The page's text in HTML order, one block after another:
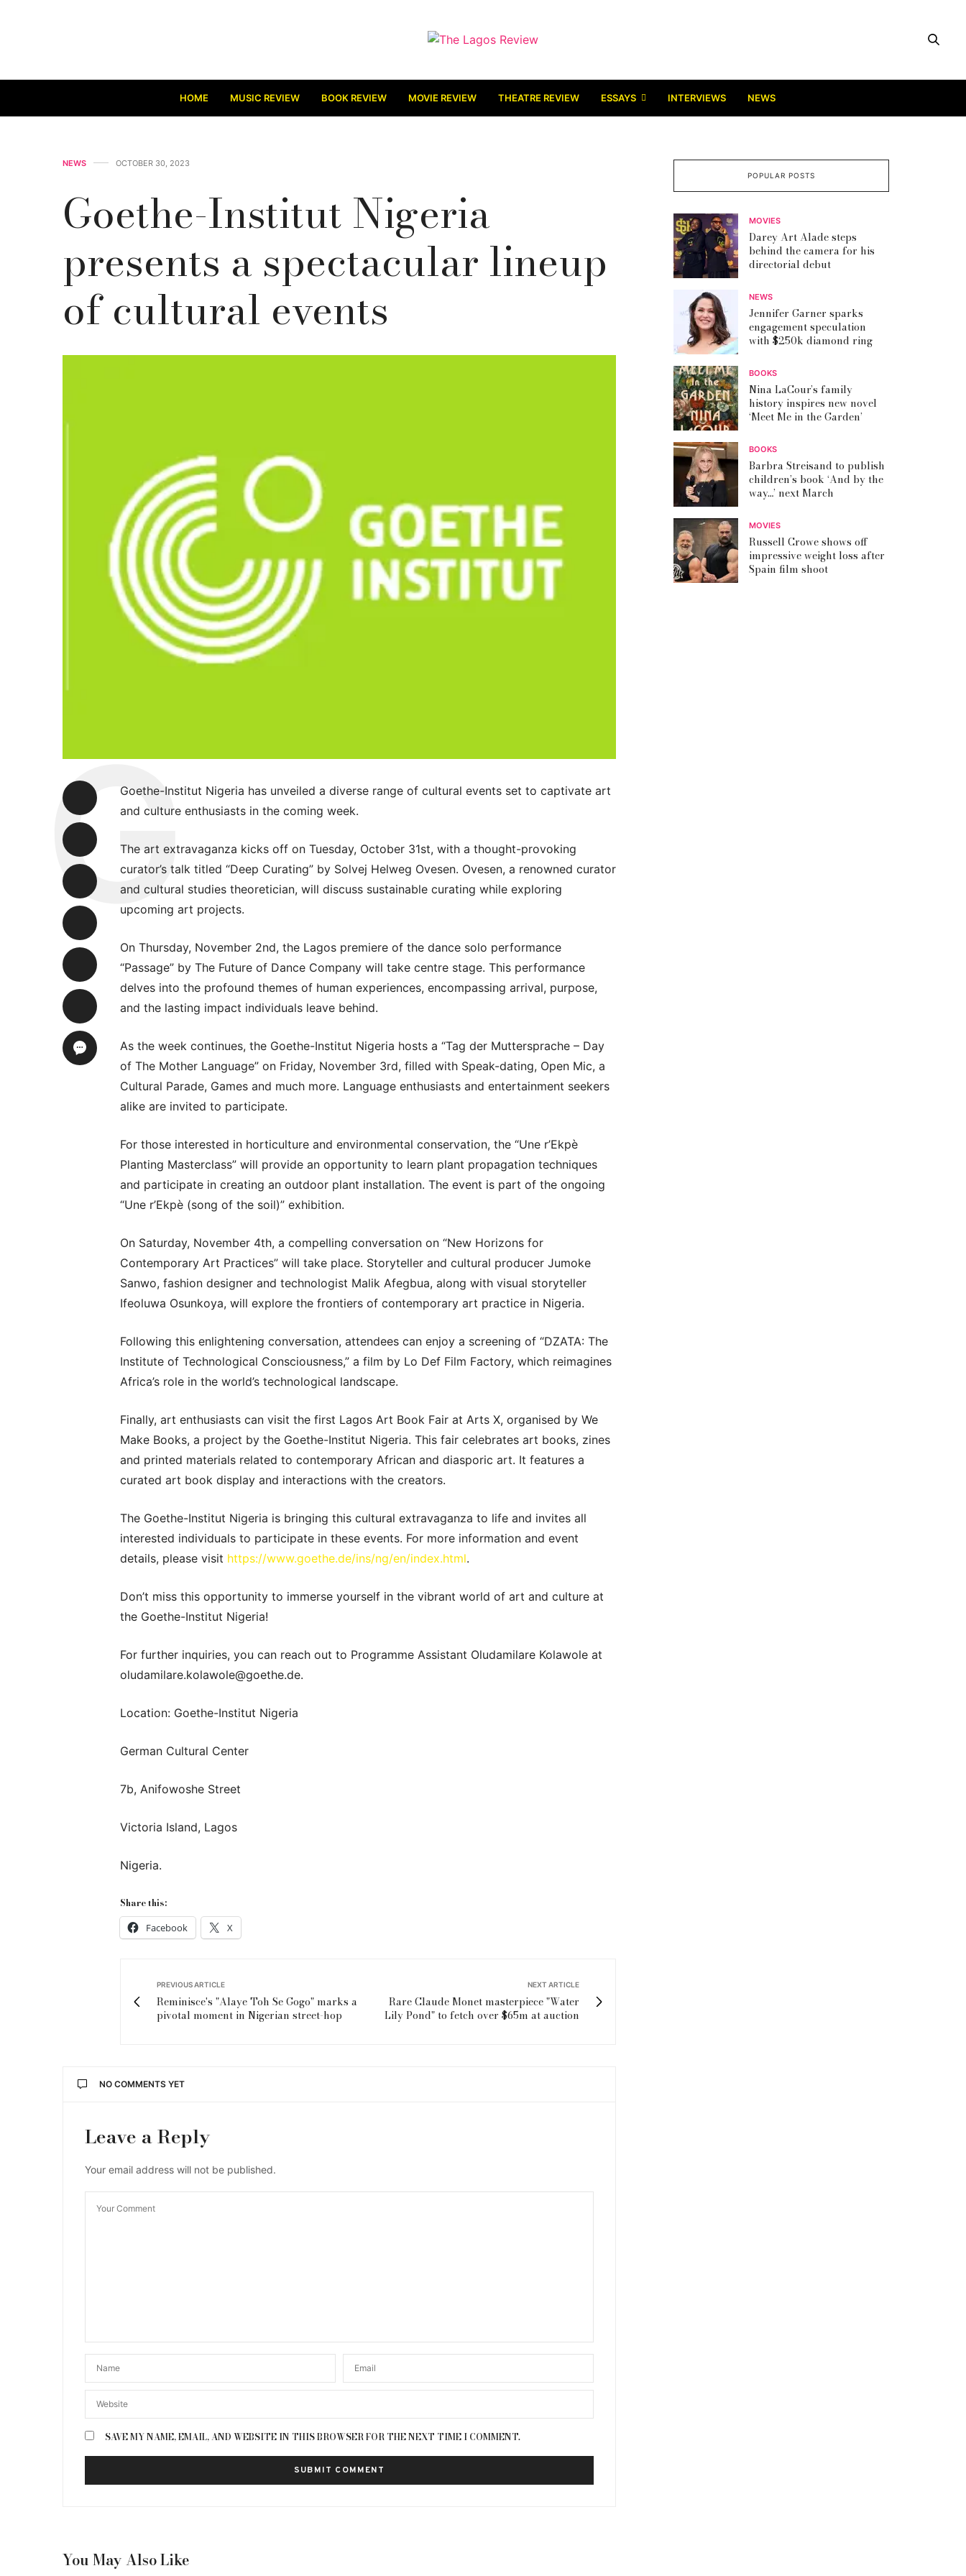
HOME MUSIC REVIEW BOOK REVIEW MOVIE REVIEW THEATRE REVIEW ESSAYS INTERVIEWS NEWS
NEWS OCTOBER 30, 2023
Goethe-Institut Nigeria
presents a spectacular lineup
of cultural events
Goethe-Institut Nigeria has unveiled a diverse range of cultural events set to captivate art
and culture enthusiasts in the coming week.
The art extravaganza kicks off on Tuesday, October 31st, with a thought-provoking
curator’s talk titled “Deep Curating” by Solvej Helweg Ovesen. Ovesen, a renowned curator
and cultural studies theoretician, will discuss sustainable curating while exploring
upcoming art projects.
On Thursday, November 2nd, the Lagos premiere of the dance solo performance
“Passage” by The Future of Dance Company will take centre stage. This performance
delves into the profound themes of human experiences, encompassing arrival, purpose,
and the lasting impact individuals leave behind.
As the week continues, the Goethe-Institut Nigeria hosts a “Tag der Muttersprache – Day
of The Mother Language” on Friday, November 3rd, filled with Speak-dating, Open Mic, a
Cultural Parade, Games and much more. Language enthusiasts and entertainment seekers
alike are invited to participate.
For those interested in horticulture and environmental conservation, the “Une r’Ekpè
Planting Masterclass” will provide an opportunity to learn plant propagation techniques
and participate in creating an outdoor plant installation. The event is part of the ongoing
“Une r’Ekpè (song of the soil)” exhibition.
On Saturday, November 4th, a compelling conversation on “New Horizons for
Contemporary Art Practices” will take place. Storyteller and cultural producer Jumoke
Sanwo, fashion designer and technologist Malik Afegbua, along with visual storyteller
Ifeoluwa Osunkoya, will explore the frontiers of contemporary art practice in Nigeria.
Following this enlightening conversation, attendees can enjoy a screening of “DZATA: The
Institute of Technological Consciousness,” a film by Lo Def Film Factory, which reimagines
Africa’s role in the world’s technological landscape.
Finally, art enthusiasts can visit the first Lagos Art Book Fair at Arts X, organised by We
Make Books, a project by the Goethe-Institut Nigeria. This fair celebrates art books, zines
and printed materials related to contemporary African and diasporic art. It features a
curated art book display and interactions with the creators.
The Goethe-Institut Nigeria is bringing this cultural extravaganza to life and invites all
interested individuals to participate in these events. For more information and event
details, please visit https://www.goethe.de/ins/ng/en/index.html.
Don’t miss this opportunity to immerse yourself in the vibrant world of art and culture at
the Goethe-Institut Nigeria!
For further inquiries, you can reach out to Programme Assistant Oludamilare Kolawole at
oludamilare.kolawole@goethe.de.
Location: Goethe-Institut Nigeria
German Cultural Center
7b, Anifowoshe Street
Victoria Island, Lagos
Nigeria.
Share this:
Facebook X
PREVIOUS ARTICLE
Reminisce's "Alaye Toh Se Gogo" marks a
pivotal moment in Nigerian street-hop
NEXT ARTICLE
Rare Claude Monet masterpiece "Water
Lily Pond" to fetch over $65m at auction
NO COMMENTS YET
Leave a Reply
Your email address will not be published.
SAVE MY NAME, EMAIL, AND WEBSITE IN THIS BROWSER FOR THE NEXT TIME I COMMENT.
You May Also Like
POPULAR POSTS
MOVIES
Darey Art Alade steps
behind the camera for his
directorial debut
NEWS
Jennifer Garner sparks
engagement speculation
with $250k diamond ring
BOOKS
Nina LaCour’s family
history inspires new novel
‘Meet Me in the Garden’
BOOKS
Barbra Streisand to publish
children’s book ‘And by the
way…’ next March
MOVIES
Russell Crowe shows off
impressive weight loss after
Spain film shoot